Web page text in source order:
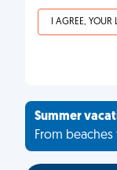
I AGREE, YOUR
Summer
From